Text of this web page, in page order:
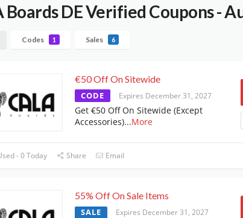
Boards DEVerified Coupons -
Codes 1 Sales 6
€50 Off On Sitewide
CODE Expires December 31, 2027
Get €50 Off On Sitewide (Except
Accessories)...More
- 0 Today Share Email
55% Off On Sale Items
SALE Expires December 31, 2027